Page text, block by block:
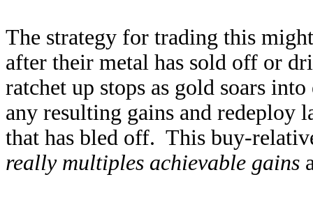
The strategy for trading this
after their metal has sold off or
ratchet up stops as gold soars
any resulting gains and redeploy
that has bled off. This buy-
really multiples achievable gains